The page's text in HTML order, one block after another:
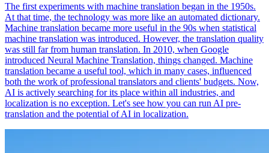
The first experiments with machine translation began in the 1950s.
At that time, the technology was more like an automated dictionary.
Machine translation became more useful in the 90s when statistical
machine translation was introduced. However, the translation quality
was still far from human translation. In 2010, when Google
introduced Neural Machine Translation, things changed. Machine
translation became a useful tool, which in many cases, influenced
both the work of professional translators and clients' budgets. Now,
AI is actively searching for its place within all industries, and
localization is no exception. Let's see how you can run AI pre-
translation and the potential of AI in localization.